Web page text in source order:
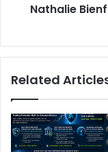
Nathalie
Related